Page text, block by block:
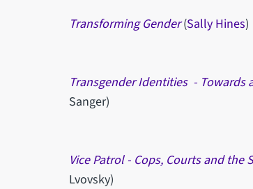
Transforming Gender(Sally Hines)
Transgender Identities - Towards
Sanger)
Vice Patrol - Cops, Courts and
Lvovsky)